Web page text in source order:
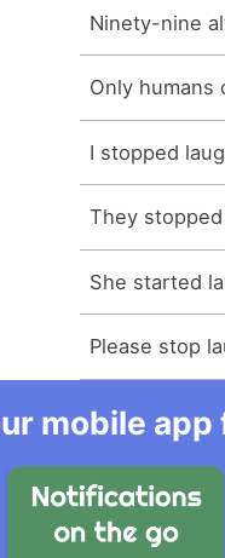
Ninety-nine
Only humans
I stopped
They
She started
Please stop
mobile